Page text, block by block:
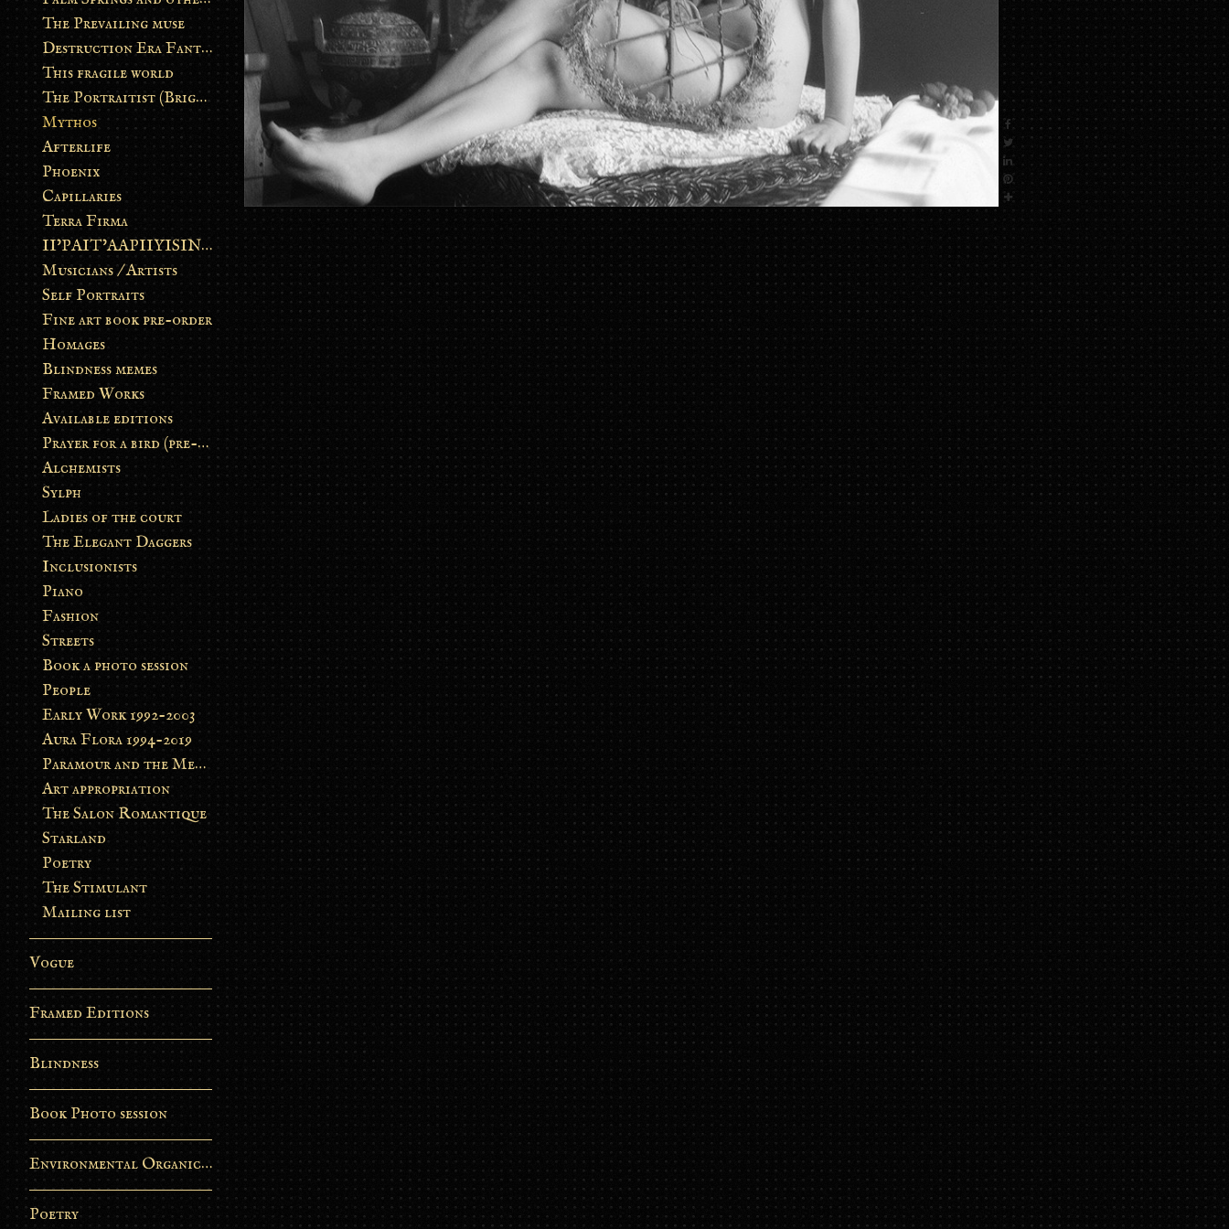
The Prevailing muse
Destruction Era Fantasy
This fragile world
The Portraitist (Brightsoul)
Mythos
Afterlife
Phoenix
Capillaries
Terra Firma
II’PAIT’AAPIIYISINN: ART IN THE CONTEMPORARY AND ANCIENT BLACKFOOT WAY OF LIFE
Musicians / Artists
Self Portraits
Fine art book pre-order
Homages
Blindness memes
Framed Works
Available editions
Prayer for a bird (pre-order)
Alchemists
Sylph
Ladies of the court
The Elegant Daggers
Inclusionists
Piano
Fashion
Streets
Book a photo session
People
Early Work 1992-2003
Aura Flora 1994-2019
Paramour and the Metamorphosis
Art appropriation
The Salon Romantique
Starland
Poetry
The Stimulant
Mailing list
Vogue
Framed Editions
Blindness
Book Photo session
Environmental Organic Process
Poetry